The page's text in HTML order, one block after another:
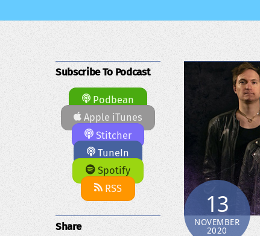
13
NOVEMBER
2020
Subscribe To Podcast
Podbean
Apple iTunes
Stitcher
TuneIn
Spotify
RSS
Share